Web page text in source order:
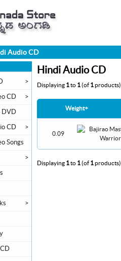
Audio CD
Hindi Audio CD
Displaying 1to 1(of 1products)
Weight+
0.09
Displaying 1to 1(of 1products)
>
CD >
DVD
CD >
Songs
>
>